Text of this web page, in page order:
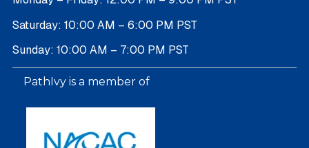
Saturday: 10:00 AM – 6:00 PM PST
Sunday: 10:00 AM – 7:00 PM PST
PathIvy is a member of